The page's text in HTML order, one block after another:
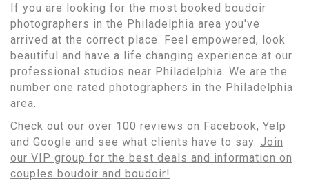
If you are looking for the most booked boudoir
photographers in the Philadelphia area you've
arrived at the correct place. Feel empowered, look
beautiful and have a life changing experience at our
professional studios near Philadelphia. We are the
number one rated photographers in the Philadelphia
area.
Check out our over 100 reviews on Facebook, Yelp
and Google and see what clients have to say. Join
our VIP group for the best deals and information on
couples boudoir and boudoir!